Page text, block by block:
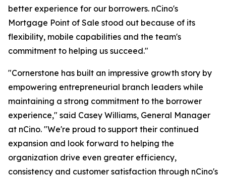
better experience for our borrowers. nCino's
Mortgage Point of Sale stood out because of its
flexibility, mobile capabilities and the team's
commitment to helping us succeed."
"Cornerstone has built an impressive growth story by
empowering entrepreneurial branch leaders while
maintaining a strong commitment to the borrower
experience," said Casey Williams, General Manager
at nCino. "We're proud to support their continued
expansion and look forward to helping the
organization drive even greater efficiency,
consistency and customer satisfaction through nCino's